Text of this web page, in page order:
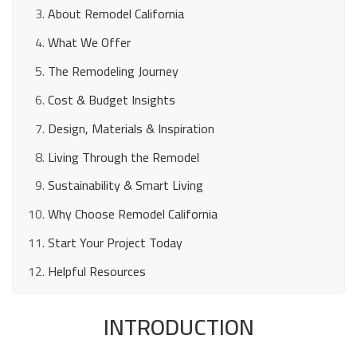
About Remodel California
What We Offer
The Remodeling Journey
Cost & Budget Insights
Design, Materials & Inspiration
Living Through the Remodel
Sustainability & Smart Living
Why Choose Remodel California
Start Your Project Today
Helpful Resources
INTRODUCTION